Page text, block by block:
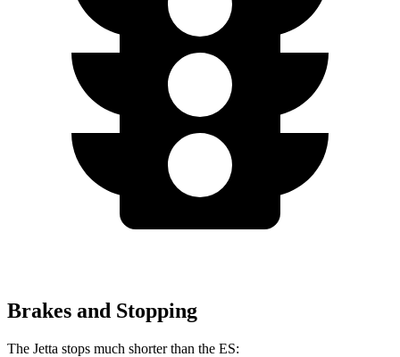
Brakes and Stopping
The Jetta stops much shorter than the ES: